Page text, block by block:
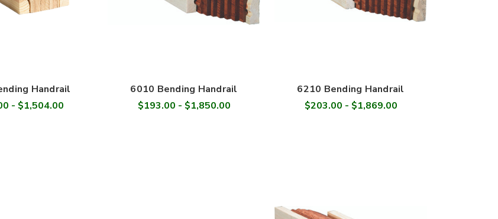
Handrail
- $1,504.00
6010 Bending Handrail
$193.00 - $1,850.00
6210 Bending Handrail
$203.00 - $1,869.00